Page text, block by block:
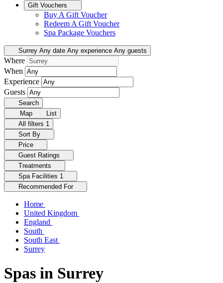
Gift Vouchers
Buy A Gift Voucher
Redeem A Gift Voucher
Spa Package Vouchers
Surrey Any date Any experience Any guests
Where
When
Experience
Guests
Search
Map
List
All filters 1
Sort By
Price
Guest Ratings
Treatments
Spa Facilities 1
Recommended For
Home
United Kingdom
England
South
South East
Surrey
Spas in Surrey